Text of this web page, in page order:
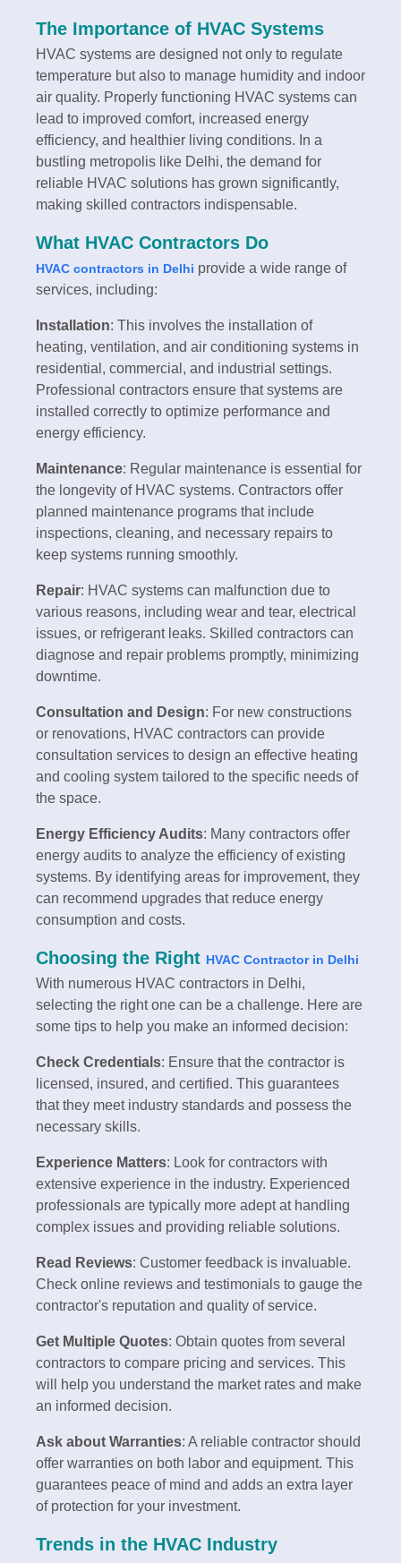
The Importance of HVAC Systems
HVAC systems are designed not only to regulate
temperature but also to manage humidity and indoor
air quality. Properly functioning HVAC systems can
lead to improved comfort, increased energy
efficiency, and healthier living conditions. In a
bustling metropolis like Delhi, the demand for
reliable HVAC solutions has grown significantly,
making skilled contractors indispensable.
What HVAC Contractors Do
HVAC contractors in Delhi provide a wide range of
services, including:
Installation: This involves the installation of
heating, ventilation, and air conditioning systems in
residential, commercial, and industrial settings.
Professional contractors ensure that systems are
installed correctly to optimize performance and
energy efficiency.
Maintenance: Regular maintenance is essential for
the longevity of HVAC systems. Contractors offer
planned maintenance programs that include
inspections, cleaning, and necessary repairs to
keep systems running smoothly.
Repair: HVAC systems can malfunction due to
various reasons, including wear and tear, electrical
issues, or refrigerant leaks. Skilled contractors can
diagnose and repair problems promptly, minimizing
downtime.
Consultation and Design: For new constructions
or renovations, HVAC contractors can provide
consultation services to design an effective heating
and cooling system tailored to the specific needs of
the space.
Energy Efficiency Audits: Many contractors offer
energy audits to analyze the efficiency of existing
systems. By identifying areas for improvement, they
can recommend upgrades that reduce energy
consumption and costs.
Choosing the Right HVAC Contractor in Delhi
With numerous HVAC contractors in Delhi,
selecting the right one can be a challenge. Here are
some tips to help you make an informed decision:
Check Credentials: Ensure that the contractor is
licensed, insured, and certified. This guarantees
that they meet industry standards and possess the
necessary skills.
Experience Matters: Look for contractors with
extensive experience in the industry. Experienced
professionals are typically more adept at handling
complex issues and providing reliable solutions.
Read Reviews: Customer feedback is invaluable.
Check online reviews and testimonials to gauge the
contractor's reputation and quality of service.
Get Multiple Quotes: Obtain quotes from several
contractors to compare pricing and services. This
will help you understand the market rates and make
an informed decision.
Ask about Warranties: A reliable contractor should
offer warranties on both labor and equipment. This
guarantees peace of mind and adds an extra layer
of protection for your investment.
Trends in the HVAC Industry